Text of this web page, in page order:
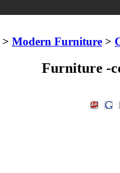
> Modern Furniture >
Furniture -